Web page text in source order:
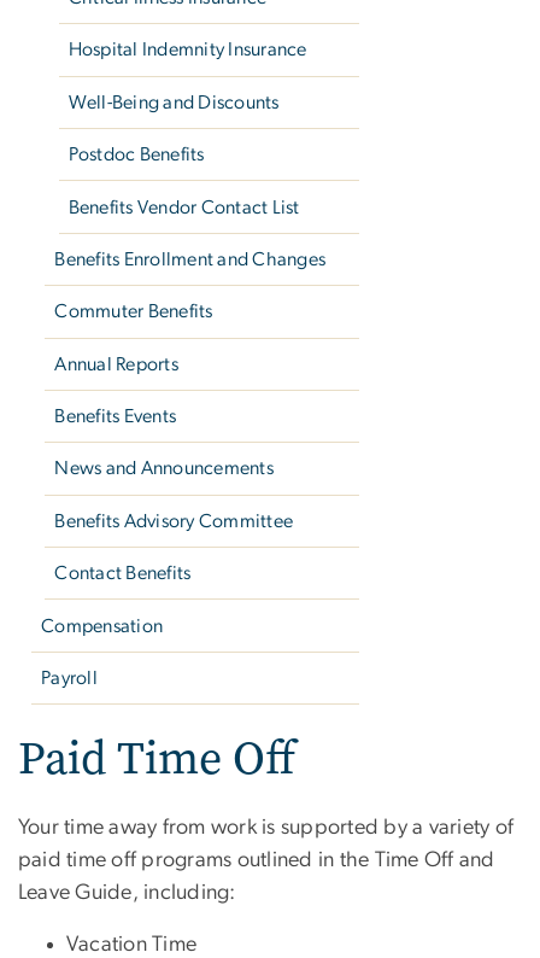
Hospital Indemnity Insurance
Well-Being and Discounts
Postdoc Benefits
Benefits Vendor Contact List
Benefits Enrollment and Changes
Commuter Benefits
Annual Reports
Benefits Events
News and Announcements
Benefits Advisory Committee
Contact Benefits
Compensation
Payroll
Paid Time Off
Your time away from work is supported by a variety of
paid time off programs outlined in the Time Off and
Leave Guide, including:
Vacation Time